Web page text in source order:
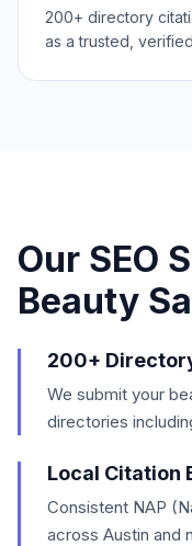
200+ directory
as a trusted,
Our SEO
Beauty
200+
We submit your
directories
Local Citation
Consistent NAP
across Austin and